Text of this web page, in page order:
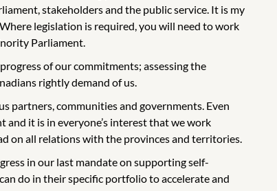
stakeholders and the public service. It is my
legislation is required, you will need to work
Parliament.
of our commitments; assessing the
rightly demand of us.
communities and governments. Even
and it is in everyone’s interest that we work
on all relations with the provinces and territories.
in our last mandate on supporting self-
do in their specific portfolio to accelerate and